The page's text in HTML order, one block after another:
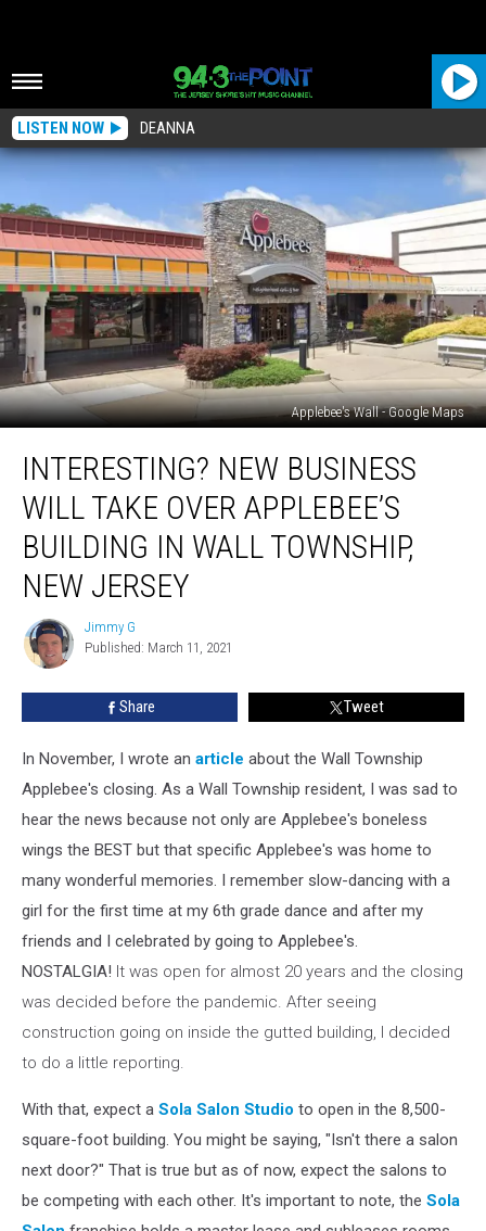
LISTEN NOW DEANNA
Applebee's Wall - Google Maps
New
Take
Over
Applebee’s
Wall
Jersey
INTERESTING? NEW BUSINESS
WILL TAKE OVER APPLEBEE’S
BUILDING IN WALL TOWNSHIP,
NEW JERSEY
Jimmy
G
Jimmy G
Published: March 11, 2021
Share Tweet
In November, I wrote an article about the Wall Township
Applebee's closing. As a Wall Township resident, I was sad to
hear the news because not only are Applebee's boneless
wings the BEST but that specific Applebee's was home to
many wonderful memories. I remember slow-dancing with a
girl for the first time at my 6th grade dance and after my
friends and I celebrated by going to Applebee's.
NOSTALGIA! It was open for almost 20 years and the closing
was decided before the pandemic. After seeing
construction going on inside the gutted building, I decided
to do a little reporting.
With that, expect a Sola Salon Studio to open in the 8,500-
square-foot building. You might be saying, "Isn't there a salon
next door?" That is true but as of now, expect the salons to
be competing with each other. It's important to note, the Sola